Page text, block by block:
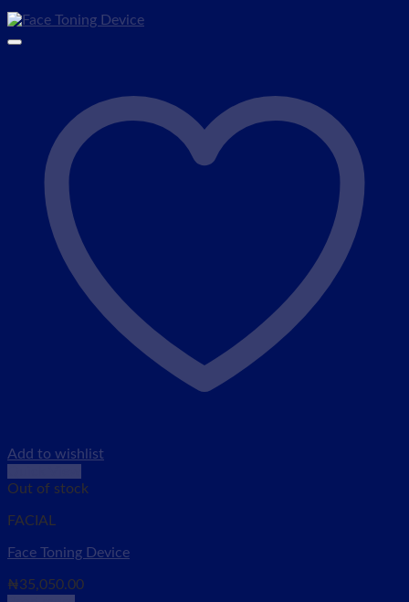
Add to wishlist
Out of stock
FACIAL
Face Toning Device
₦35,050.00